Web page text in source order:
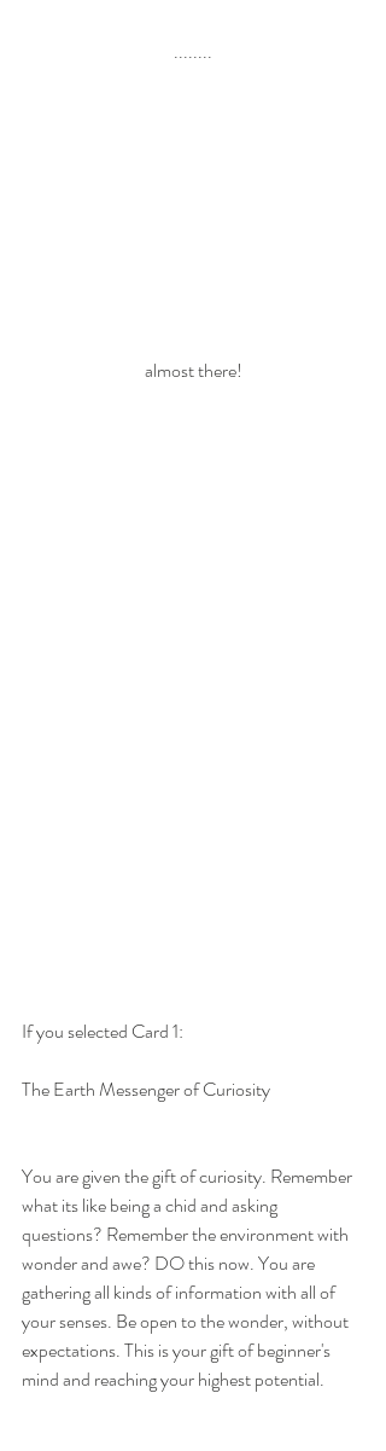
........
almost there!
If you selected Card 1:
The Earth Messenger of Curiosity
You are given the gift of curiosity. Remember
what its like being a chid and asking
questions? Remember the environment with
wonder and awe? DO this now. You are
gathering all kinds of information with all of
your senses. Be open to the wonder, without
expectations. This is your gift of beginner's
mind and reaching your highest potential.